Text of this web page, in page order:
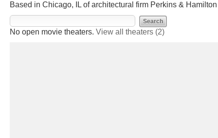
Based in Chicago, IL of architectural firm Perkins &
No open movie theaters. View all theaters (2)